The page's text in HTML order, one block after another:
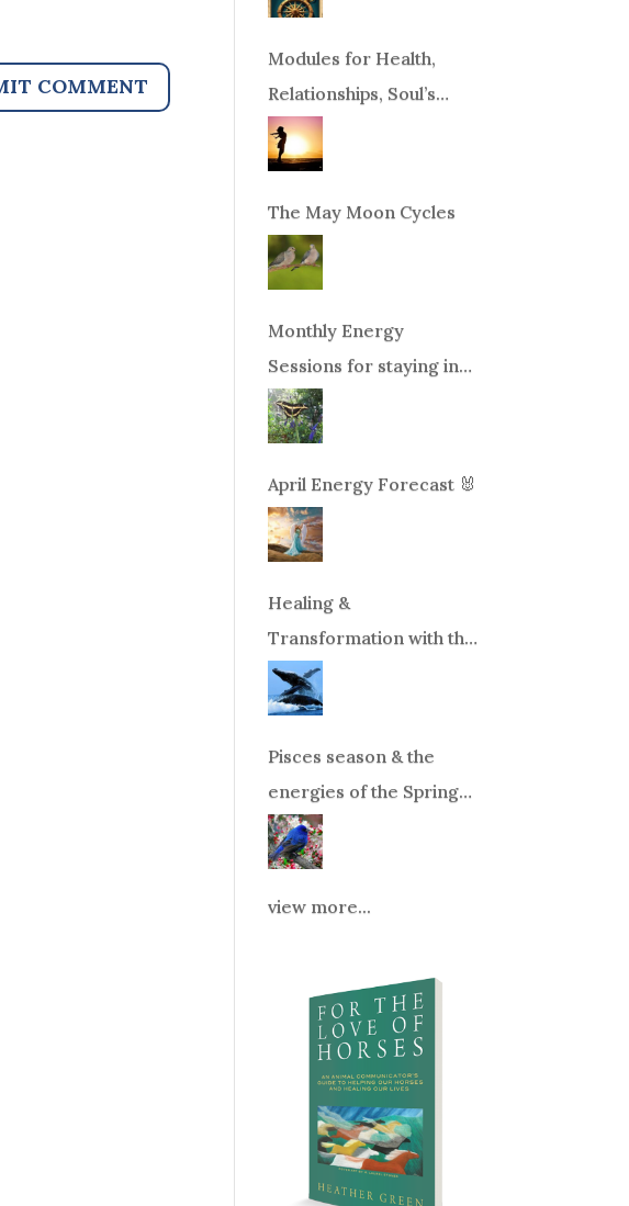
Modules for Health,
Relationships, Soul’s
Purpose or Abundance
The May Moon Cycles
Monthly Energy
Sessions for staying in
balance during times of
change!
April Energy Forecast 🐰
Healing &
Transformation with the
Whales Boat Trip, Wed.
Aug 26th, 2026 8am-
Pisces season & the
energies of the Spring
Equinox
view more...